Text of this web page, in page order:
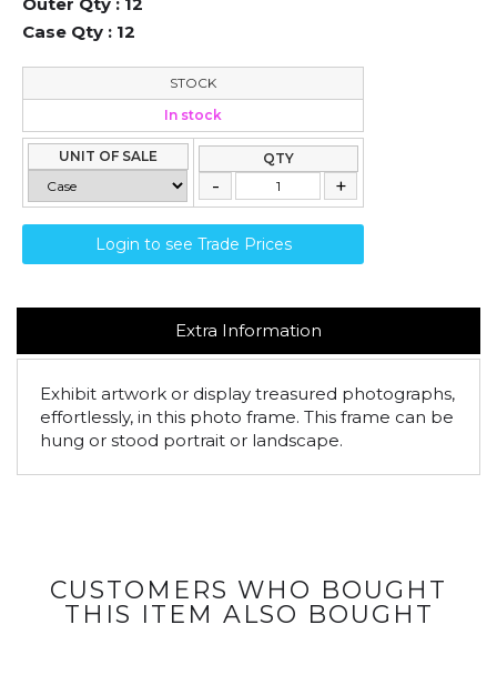
Case Qty : 12
STOCK
In stock
UNIT OF SALE QTY
Login to see Trade Prices
Extra Information
Exhibit artwork or display treasured photographs,
effortlessly, in this photo frame. This frame can be
hung or stood portrait or landscape.
CUSTOMERS WHO BOUGHT
THIS ITEM ALSO BOUGHT